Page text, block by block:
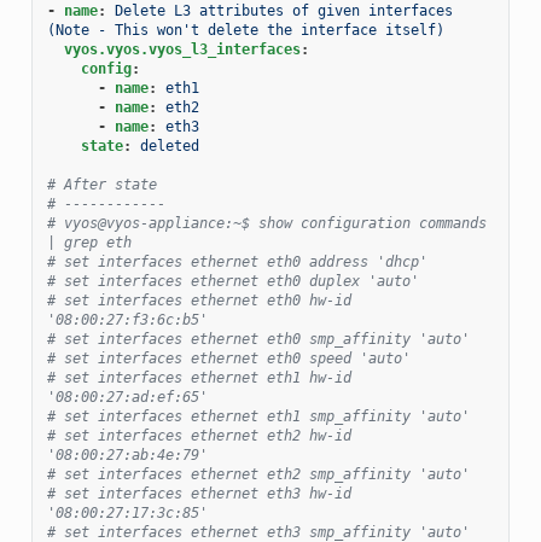
- name:
Delete L3 attributes of given interfaces
(Note - This won't delete the interface itself)
vyos.vyos.vyos_l3_interfaces:
config:
-
name:
eth1
-
name:
eth2
-
name:
eth3
state: deleted
# After state
# ------------
# vyos@vyos-appliance:~$ show configuration commands
| grep eth
# set interfaces ethernet eth0 address 'dhcp'
# set interfaces ethernet eth0 duplex 'auto'
# set interfaces ethernet eth0 hw-id
'08:00:27:f3:6c:b5'
# set interfaces ethernet eth0 smp_affinity 'auto'
# set interfaces ethernet eth0 speed 'auto'
# set interfaces ethernet eth1 hw-id
'08:00:27:ad:ef:65'
# set interfaces ethernet eth1 smp_affinity 'auto'
# set interfaces ethernet eth2 hw-id
'08:00:27:ab:4e:79'
# set interfaces ethernet eth2 smp_affinity 'auto'
# set interfaces ethernet eth3 hw-id
'08:00:27:17:3c:85'
# set interfaces ethernet eth3 smp_affinity 'auto'